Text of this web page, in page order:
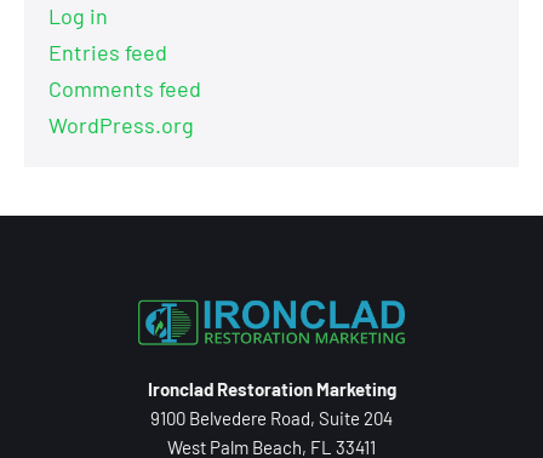
Log in
Entries feed
Comments feed
WordPress.org
Ironclad Restoration Marketing
9100 Belvedere Road, Suite 204
West Palm Beach, FL 33411